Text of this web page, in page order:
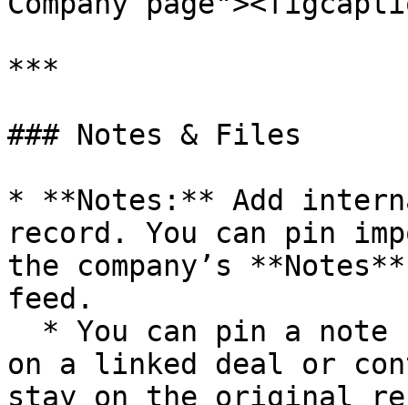
***
### Notes & Files
* **Notes:** Add
record. You can pin
the company’s
feed.
on a linked deal or
stay on the original